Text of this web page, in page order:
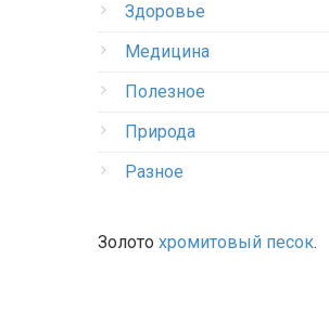
Здоровье
Медицина
Полезное
Природа
Разное
Золото хромитовый песок.